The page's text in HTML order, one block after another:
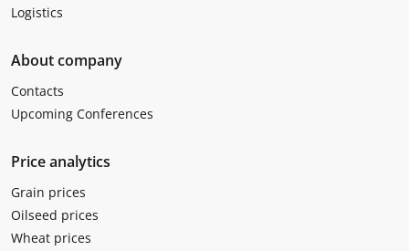
Logistics
About company
Contacts
Upcoming Conferences
Price analytics
Grain prices
Oilseed prices
Wheat prices